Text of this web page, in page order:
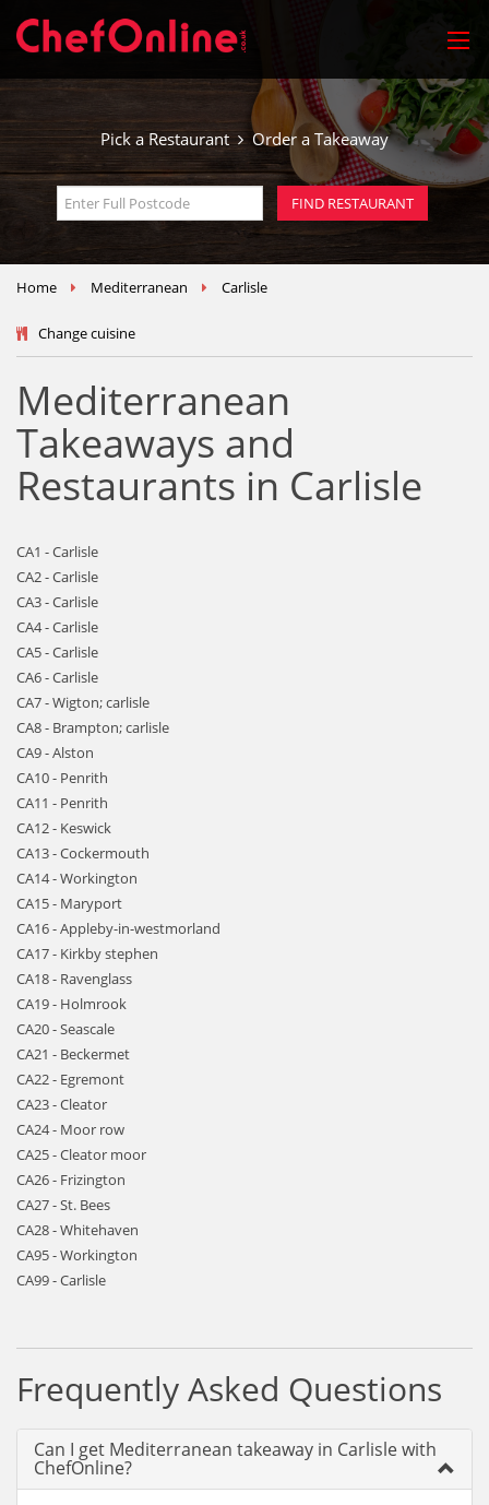
Pick a Restaurant Order a Takeaway
Home Mediterranean Carlisle
Change cuisine
Mediterranean
Takeaways and
Restaurants in Carlisle
CA1 - Carlisle
CA2 - Carlisle
CA3 - Carlisle
CA4 - Carlisle
CA5 - Carlisle
CA6 - Carlisle
CA7 - Wigton; carlisle
CA8 - Brampton; carlisle
CA9 - Alston
CA10 - Penrith
CA11 - Penrith
CA12 - Keswick
CA13 - Cockermouth
CA14 - Workington
CA15 - Maryport
CA16 - Appleby-in-westmorland
CA17 - Kirkby stephen
CA18 - Ravenglass
CA19 - Holmrook
CA20 - Seascale
CA21 - Beckermet
CA22 - Egremont
CA23 - Cleator
CA24 - Moor row
CA25 - Cleator moor
CA26 - Frizington
CA27 - St. Bees
CA28 - Whitehaven
CA95 - Workington
CA99 - Carlisle
Frequently Asked Questions
Can I get Mediterranean takeaway in Carlisle with
ChefOnline?